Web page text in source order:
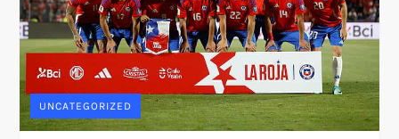
UNCATEGORIZED